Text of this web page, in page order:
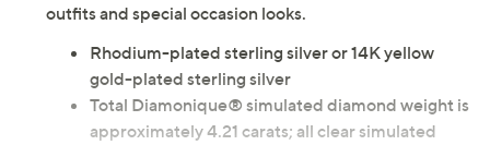
outfits and special occasion looks.
Rhodium-plated sterling silver or 14K yellow
gold-plated sterling silver
Total Diamonique® simulated diamond weight is
approximately 4.21 carats; all clear simulated